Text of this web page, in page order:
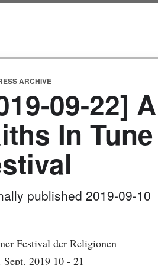
ARCHIVE
09-22]
In
published 2019-09-10
Festival der Religionen
Sept. 2019 10 - 21